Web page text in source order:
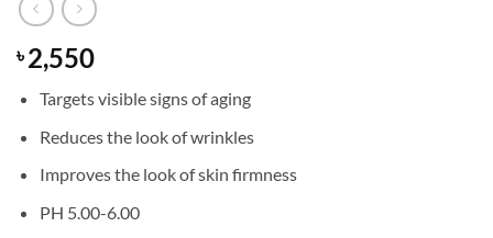
৳2,550
Targets visible signs of aging
Reduces the look of wrinkles
Improves the look of skin firmness
PH 5.00-6.00